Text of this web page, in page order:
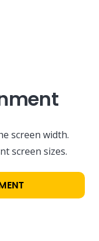
screen width.
screen sizes.